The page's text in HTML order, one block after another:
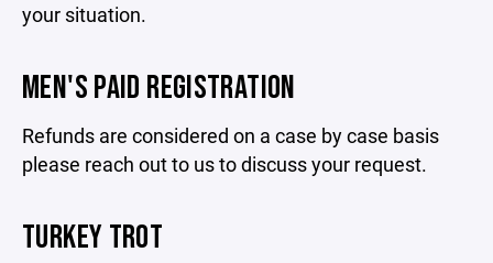
your situation.
MEN'S PAID REGISTRATION
Refunds are considered on a case by case basis
please reach out to us to discuss your request.
TURKEY TROT